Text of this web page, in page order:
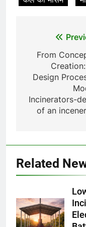
From
Design
Incinerators-
of an
Related
1
2